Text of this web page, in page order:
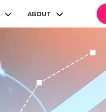
ABOUT